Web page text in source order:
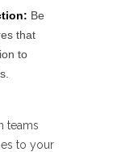
Be
that
to
teams
to your